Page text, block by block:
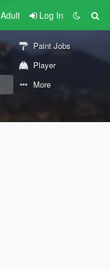
Log In
Paint Jobs
Player
More